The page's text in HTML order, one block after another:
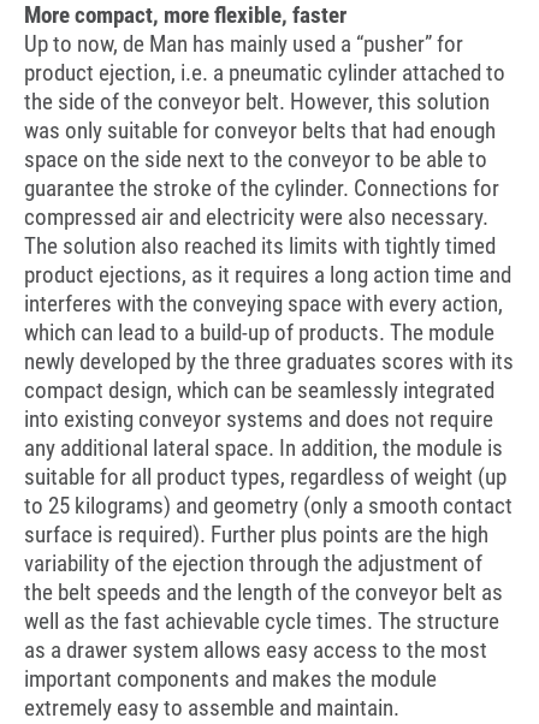
More compact, more flexible, faster
Up to now, de Man has mainly used a “pusher” for
product ejection, i.e. a pneumatic cylinder attached to
the side of the conveyor belt. However, this solution
was only suitable for conveyor belts that had enough
space on the side next to the conveyor to be able to
guarantee the stroke of the cylinder. Connections for
compressed air and electricity were also necessary.
The solution also reached its limits with tightly timed
product ejections, as it requires a long action time and
interferes with the conveying space with every action,
which can lead to a build-up of products. The module
newly developed by the three graduates scores with its
compact design, which can be seamlessly integrated
into existing conveyor systems and does not require
any additional lateral space. In addition, the module is
suitable for all product types, regardless of weight (up
to 25 kilograms) and geometry (only a smooth contact
surface is required). Further plus points are the high
variability of the ejection through the adjustment of
the belt speeds and the length of the conveyor belt as
well as the fast achievable cycle times. The structure
as a drawer system allows easy access to the most
important components and makes the module
extremely easy to assemble and maintain.